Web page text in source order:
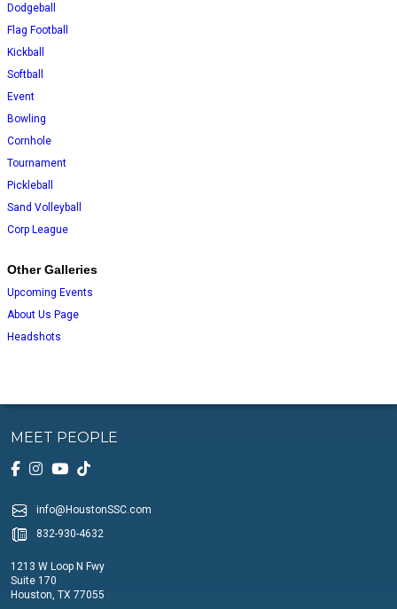
Dodgeball
Flag Football
Kickball
Softball
Event
Bowling
Cornhole
Tournament
Pickleball
Sand Volleyball
Corp League
Other Galleries
Upcoming Events
About Us Page
Headshots
MEET PEOPLE
info@HoustonSSC.com
832-930-4632
1213 W Loop N Fwy
Suite 170
Houston, TX 77055